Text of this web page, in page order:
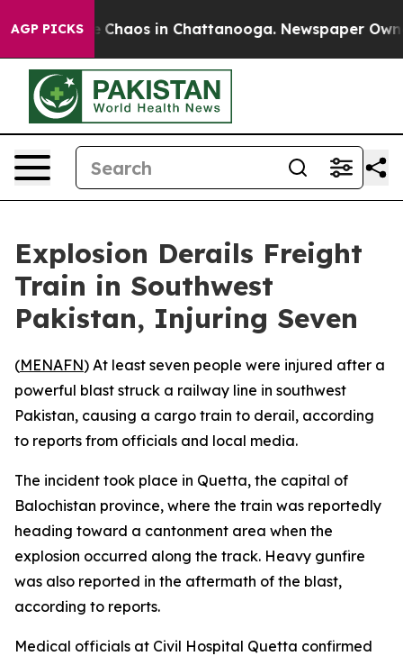
AGP PICKS
Collapse Chaos in Chattanooga. Newspaper
Explosion Derails Freight
Train in Southwest
Pakistan, Injuring Seven
(MENAFN) At least seven people were injured after a
powerful blast struck a railway line in southwest
Pakistan, causing a cargo train to derail, according
to reports from officials and local media.
The incident took place in Quetta, the capital of
Balochistan province, where the train was reportedly
heading toward a cantonment area when the
explosion occurred along the track. Heavy gunfire
was also reported in the aftermath of the blast,
according to reports.
Medical officials at Civil Hospital Quetta confirmed